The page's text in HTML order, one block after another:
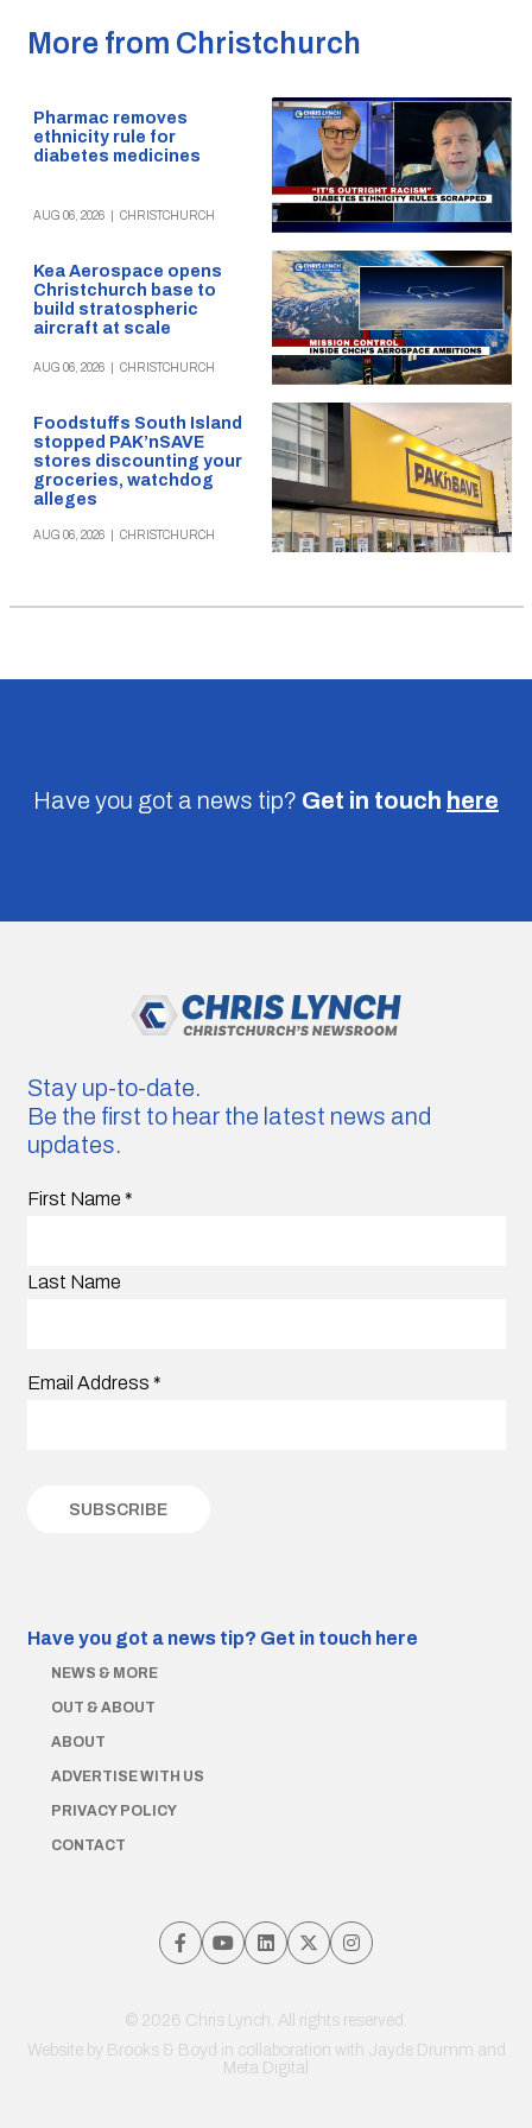
More from Christchurch
Pharmac removes
ethnicity rule for
diabetes medicines
AUG 06, 2026 CHRISTCHURCH
Kea Aerospace opens
Christchurch base to
build stratospheric
aircraft at scale
AUG 06, 2026 CHRISTCHURCH
Foodstuffs South Island
stopped PAK’nSAVE
stores discounting your
groceries, watchdog
alleges
AUG 06, 2026 CHRISTCHURCH
Have you got a news tip? Get in touch here
Stay up-to-date.
Be the first to hear the latest news and
updates.
First Name *
Last Name
Email Address *
Have you got a news tip? Get in touch here
NEWS & MORE
OUT & ABOUT
ABOUT
ADVERTISE WITH US
PRIVACY POLICY
CONTACT
© 2026 Chris Lynch. All rights reserved.
Website by Brooks & Boyd in collaboration with Jayde Drumm and
Meta Digital